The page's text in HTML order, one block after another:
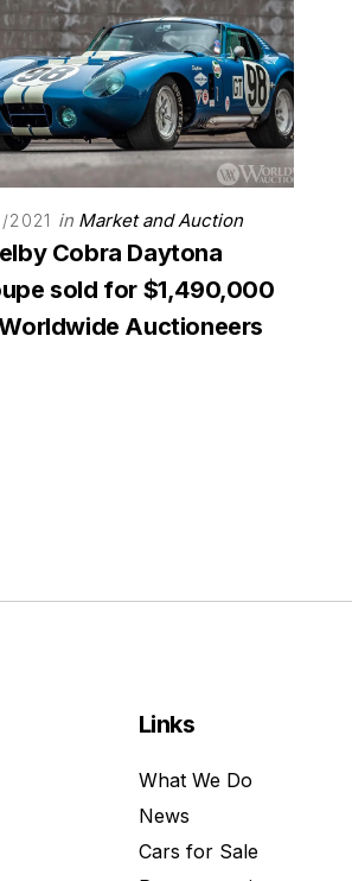
2021 in Market and Auction
Cobra Daytona
sold for $1,490,000
Auctioneers
Links
What We Do
News
Cars for Sale